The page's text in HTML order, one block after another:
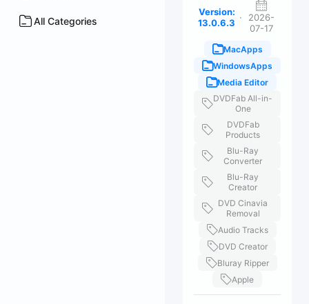
All Categories
Version:
13.0.6.3 ·
2026-
07-17
MacApps
WindowsApps
Media Editor
DVDFab All-in-
One
DVDFab
Products
Blu-Ray
Converter
Blu-Ray
Creator
DVD Cinavia
Removal
Audio Tracks
DVD Creator
Bluray Ripper
Apple